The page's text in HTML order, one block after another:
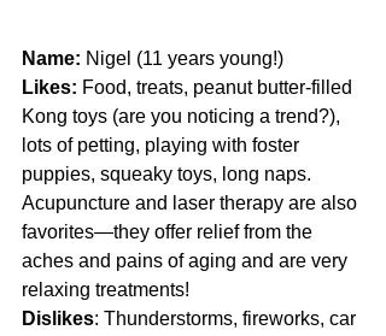
Name: Nigel (11 years young!)
Likes: Food, treats, peanut butter-filled
Kong toys (are you noticing a trend?),
lots of petting, playing with foster
puppies, squeaky toys, long naps.
Acupuncture and laser therapy are also
favorites—they offer relief from the
aches and pains of aging and are very
relaxing treatments!
Dislikes: Thunderstorms, fireworks, car